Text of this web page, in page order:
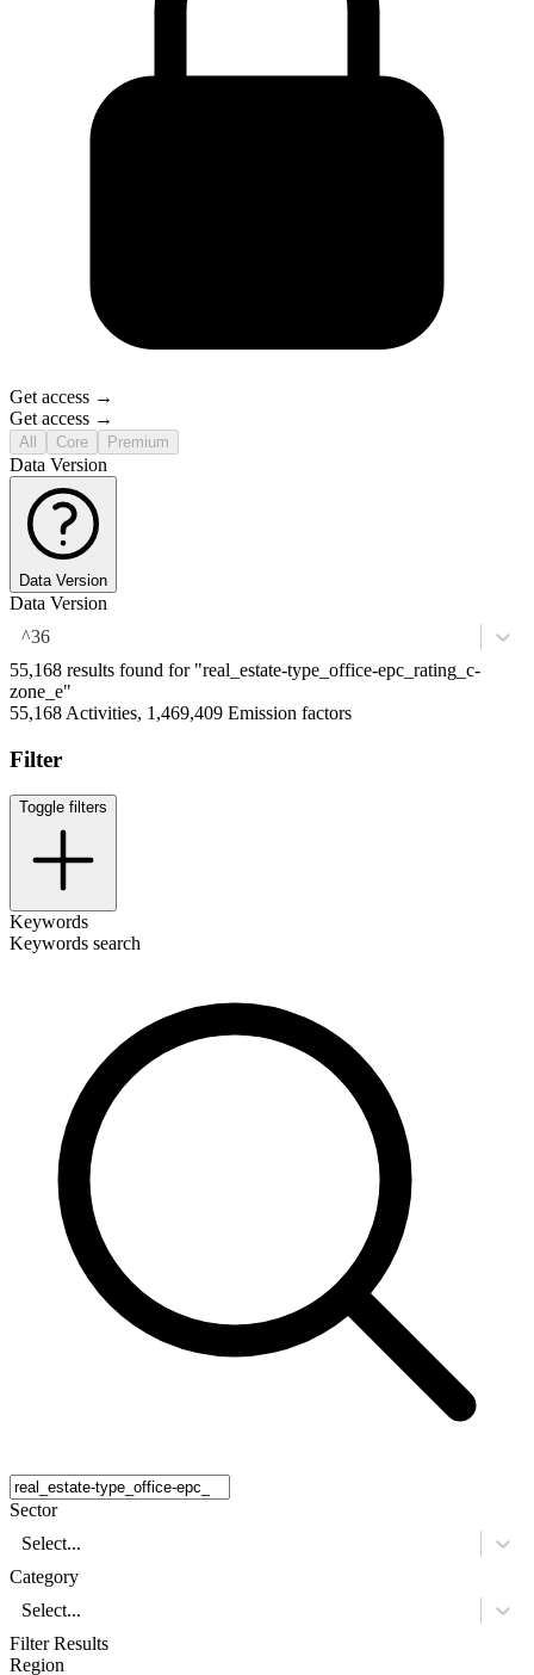
Get access →
Get access →
All Core Premium
Data Version
Data Version
Data Version
^36
55,168 results found for "real_estate-type_office-epc_rating_c-
zone_e"
55,168 Activities, 1,469,409 Emission factors
Filter
Toggle filters
Keywords
Keywords search
Sector
Select...
Category
Select...
Filter Results
Region